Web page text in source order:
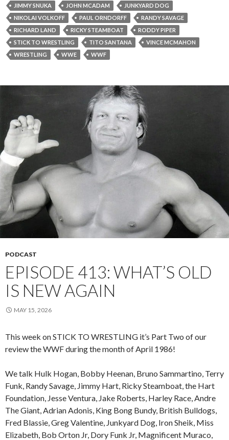
JIMMY SNUKA
JOHN MCADAM
JUNKYARD DOG
NIKOLAI VOLKOFF
PAUL ORNDORFF
RANDY SAVAGE
RICHARD LAND
RICKY STEAMBOAT
RODDY PIPER
STICK TO WRESTLING
TITO SANTANA
VINCE MCMAHON
WRESTLING
WWE WWF
PODCAST
EPISODE 413: WHAT’S OLD
IS NEW AGAIN
MAY 15, 2026
This week on STICK TO WRESTLING it’s Part Two of our
review the WWF during the month of April 1986!
We talk Hulk Hogan, Bobby Heenan, Bruno Sammartino, Terry
Funk, Randy Savage, Jimmy Hart, Ricky Steamboat, the Hart
Foundation, Jesse Ventura, Jake Roberts, Harley Race, Andre
The Giant, Adrian Adonis, King Bong Bundy, British Bulldogs,
Fred Blassie, Greg Valentine, Junkyard Dog, Iron Sheik, Miss
Elizabeth, Bob Orton Jr, Dory Funk Jr, Magnificent Muraco,